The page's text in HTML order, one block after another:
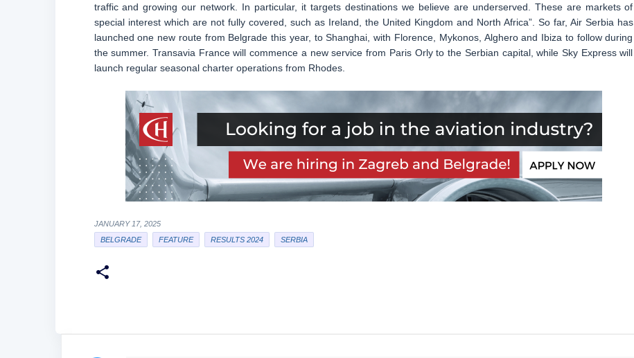
traffic and growing our network. In particular, it targets destinations we believe are underserved. These are markets of
special interest which are not fully covered, such as Ireland, the United Kingdom and North Africa”. So far, Air Serbia has
launched one new route from Belgrade this year, to Shanghai, with Florence, Mykonos, Alghero and Ibiza to follow during
the summer. Transavia France will commence a new service from Paris Orly to the Serbian capital, while Sky Express will
launch regular seasonal charter operations from Rhodes.
JANUARY 17, 2025
BELGRADE
FEATURE RESULTS 2024 SERBIA